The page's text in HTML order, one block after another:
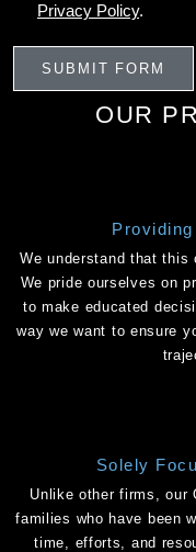
Privacy Policy.
OUR
We understand that this
We pride ourselves on
to make educated
way we want to ensure
Solely
Unlike other firms, our
families who have been
time, efforts, and